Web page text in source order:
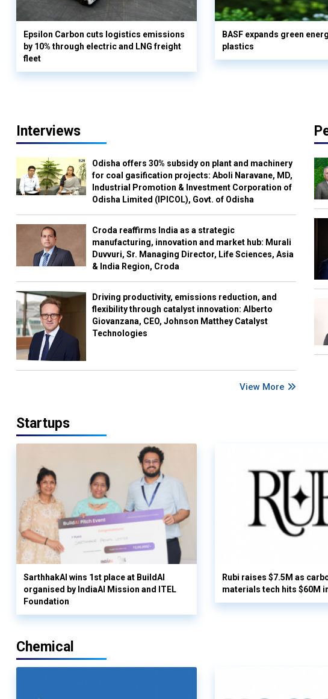
Epsilon Carbon cuts logistics emissions
by 10% through electric and LNG freight
fleet
BASF expands green
plastics
Interviews
Odisha offers 30% subsidy on plant and machinery
for coal gasification projects: Aboli Naravane, MD,
Industrial Promotion & Investment Corporation of
Odisha Limited (IPICOL), Govt. of Odisha
Croda reaffirms India as a strategic
manufacturing, innovation and market hub: Murali
Duvvuri, Sr. Managing Director, Life Sciences, Asia
& India Region, Croda
Driving productivity, emissions reduction, and
flexibility through catalyst innovation: Alberto
Giovanzana, CEO, Johnson Matthey Catalyst
Technologies
View More
Startups
SarthhakAI wins 1st place at BuildAI
organised by IndiaAI Mission and ITEL
Foundation
Rubi raises $7.5M as
materials tech hits $60M
Chemical